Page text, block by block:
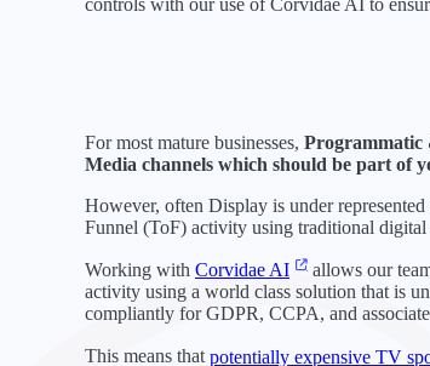
controls with our use of Corvidae AI to
For most mature businesses, Programmatic
Media channels which should be part of
However, often Display is under
Funnel (ToF) activity using traditional digital
Working with Corvidae AI
allows our
activity using a world class solution that is
compliantly for GDPR, CCPA, and
This means thatpotentially expensive TV